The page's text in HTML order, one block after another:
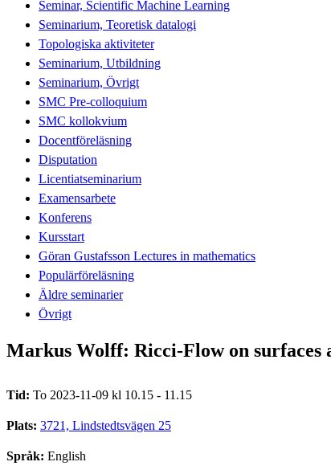
Seminar, Scientific Machine Learning
Seminarium, Teoretisk datalogi
Topologiska aktiviteter
Seminarium, Utbildning
Seminarium, Övrigt
SMC Pre-colloquium
SMC kollokvium
Docentföreläsning
Disputation
Licentiatseminarium
Examensarbete
Konferens
Kursstart
Göran Gustafsson Lectures in mathematics
Populärföreläsning
Äldre seminarier
Övrigt
Markus Wolff: Ricci-Flow on surfaces
Tid: To 2023-11-09 kl 10.15 - 11.15
Plats: 3721, Lindstedtsvägen 25
Språk: English